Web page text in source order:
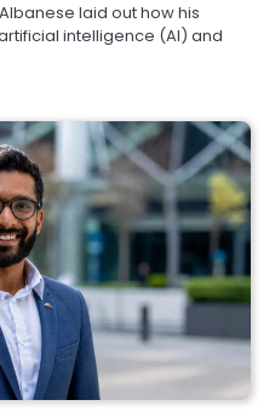
laid out how his
intelligence (AI) and